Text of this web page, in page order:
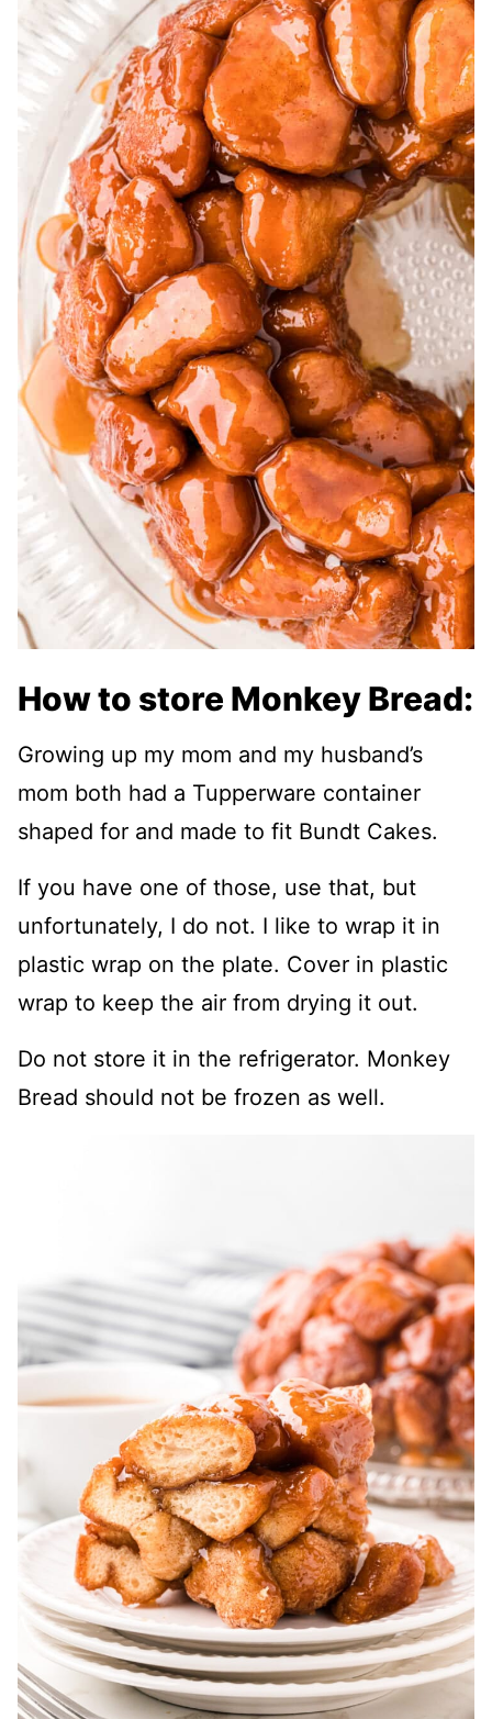
How to store Monkey Bread:
Growing up my mom and my husband’s
mom both had a Tupperware container
shaped for and made to fit Bundt Cakes.
If you have one of those, use that, but
unfortunately, I do not. I like to wrap it in
plastic wrap on the plate. Cover in plastic
wrap to keep the air from drying it out.
Do not store it in the refrigerator. Monkey
Bread should not be frozen as well.